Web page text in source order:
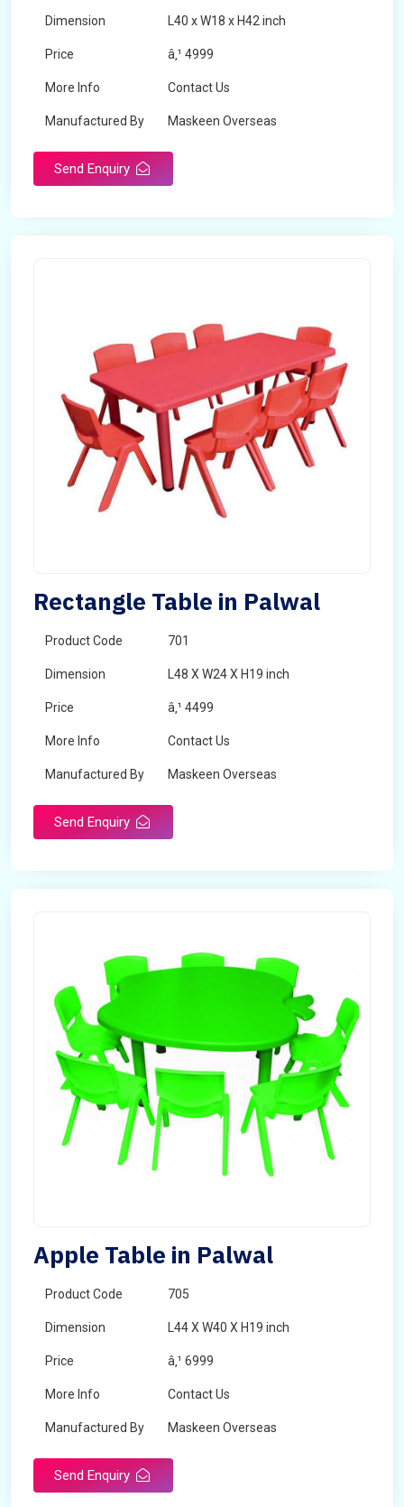
Dimension L40 x W18 x H42 inch
Price â‚¹ 4999
More Info Contact Us
Manufactured By Maskeen Overseas
Send Enquiry
Rectangle Table in Palwal
Product Code 701
Dimension L48 X W24 X H19 inch
Price â‚¹ 4499
More Info Contact Us
Manufactured By Maskeen Overseas
Send Enquiry
Apple Table in Palwal
Product Code 705
Dimension L44 X W40 X H19 inch
Price â‚¹ 6999
More Info Contact Us
Manufactured By Maskeen Overseas
Send Enquiry